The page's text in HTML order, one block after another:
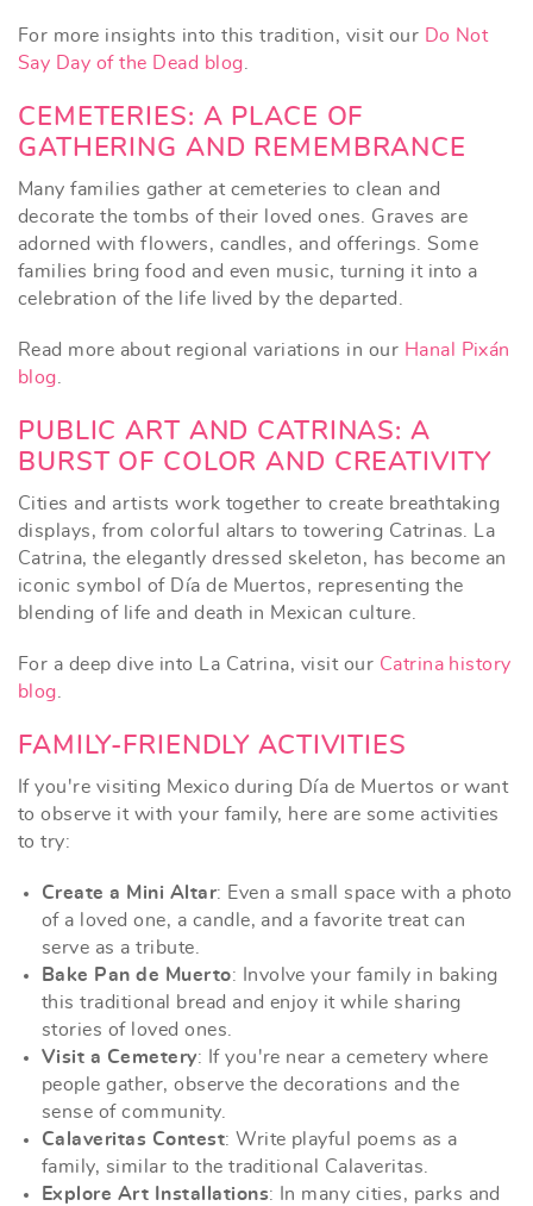
For more insights into this tradition, visit our Do Not
Say Day of the Dead blog
CEMETERIES: A PLACE OF
GATHERING AND REMEMBRANCE
Many families gather at cemeteries to clean and
decorate the tombs of their loved ones. Graves are
adorned with flowers, candles, and offerings. Some
families bring food and even music, turning it into a
celebration of the life lived by the departed.
Read more about regional variations in our Hanal Pixán
blog
PUBLIC ART AND CATRINAS: A
BURST OF COLOR AND CREATIVITY
Cities and artists work together to create breathtaking
displays, from colorful altars to towering Catrinas. La
Catrina, the elegantly dressed skeleton, has become an
iconic symbol of Día de Muertos, representing the
blending of life and death in Mexican culture.
For a deep dive into La Catrina, visit our Catrina history
blog
FAMILY-FRIENDLY ACTIVITIES
If you're visiting Mexico during Día de Muertos or want
to observe it with your family, here are some activities
to try:
Create a Mini Altar: Even a small space with a photo
of a loved one, a candle, and a favorite treat can
serve as a tribute.
Bake Pan de Muerto: Involve your family in baking
this traditional bread and enjoy it while sharing
stories of loved ones.
Visit a Cemetery: If you're near a cemetery where
people gather, observe the decorations and the
sense of community.
Calaveritas Contest: Write playful poems as a
family, similar to the traditional Calaveritas.
Explore Art Installations: In many cities, parks and